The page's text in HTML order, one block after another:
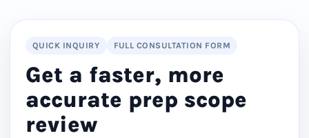
QUICK INQUIRY FULL CONSULTATION FORM
Get a faster, more
accurate prep scope
review